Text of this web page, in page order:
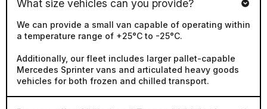
We can provide a small van capable of operating within
Additionally, our fleet includes larger pallet-capable
vehicles for both frozen and chilled transport.
Do you offer Chilled and Frozen Vehicles?